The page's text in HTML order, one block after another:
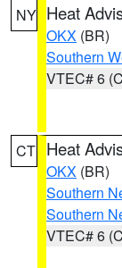
NY Heat
OKX (BR)
Southern
VTEC# 6
CT Heat
OKX (BR)
Southern
Southern
VTEC# 6